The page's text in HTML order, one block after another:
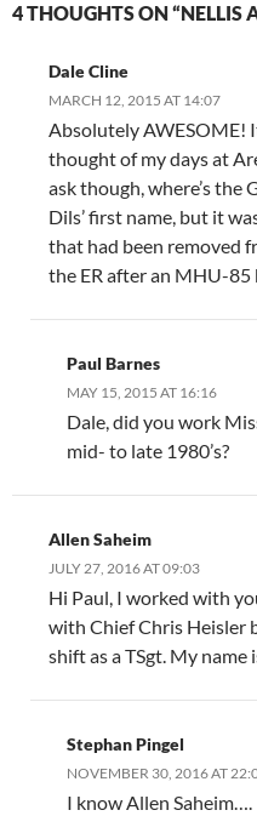
4 THOUGHTS ON “NELLIS
Dale Cline
MARCH 12, 2015 AT 14:07
Absolutely AWESOME!
thought of my days at
ask though, where’s the
Dils’ first name, but it
that had been removed
the ER after an MHU-85
Paul Barnes
MAY 15, 2015 AT 16:16
Dale, did you work
mid- to late 1980’s?
Allen Saheim
JULY 27, 2016 AT 09:03
Hi Paul, I worked with
with Chief Chris Heisler
shift as a TSgt. My name
Stephan Pingel
NOVEMBER 30, 2016 AT
I know Allen Saheim….